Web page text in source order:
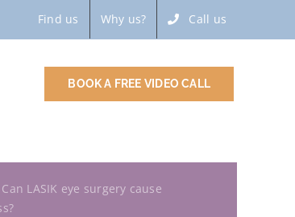
Find us Why us? Call us
BOOK A FREE VIDEO CALL
Can LASIK eye surgery cause